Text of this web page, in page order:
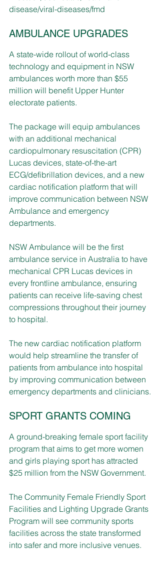
disease/viral-diseases/fmd
AMBULANCE UPGRADES
A state-wide rollout of world-class
technology and equipment in NSW
ambulances worth more than $55
million will benefit Upper Hunter
electorate patients.
The package will equip ambulances
with an additional mechanical
cardiopulmonary resuscitation (CPR)
Lucas devices, state-of-the-art
ECG/defibrillation devices, and a new
cardiac notification platform that will
improve communication between NSW
Ambulance and emergency
departments.
NSW Ambulance will be the first
ambulance service in Australia to have
mechanical CPR Lucas devices in
every frontline ambulance, ensuring
patients can receive life-saving chest
compressions throughout their journey
to hospital.
The new cardiac notification platform
would help streamline the transfer of
patients from ambulance into hospital
by improving communication between
emergency departments and clinicians.
SPORT GRANTS COMING
A ground-breaking female sport facility
program that aims to get more women
and girls playing sport has attracted
$25 million from the NSW Government.
The Community Female Friendly Sport
Facilities and Lighting Upgrade Grants
Program will see community sports
facilities across the state transformed
into safer and more inclusive venues.